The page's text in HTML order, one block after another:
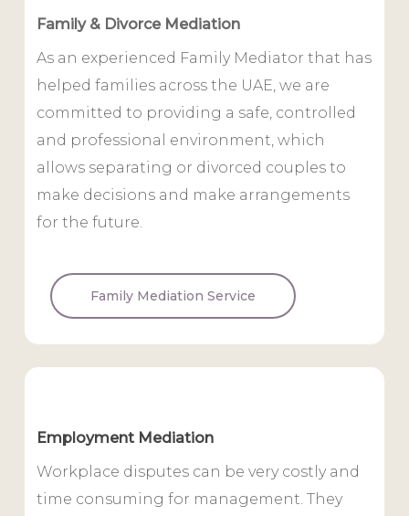
Family & Divorce Mediation
As an experienced Family Mediator that has
helped families across the UAE, we are
committed to providing a safe, controlled
and professional environment, which
allows separating or divorced couples to
make decisions and make arrangements
for the future.
Family Mediation Service
Employment Mediation
Workplace disputes can be very costly and
time consuming for management. They